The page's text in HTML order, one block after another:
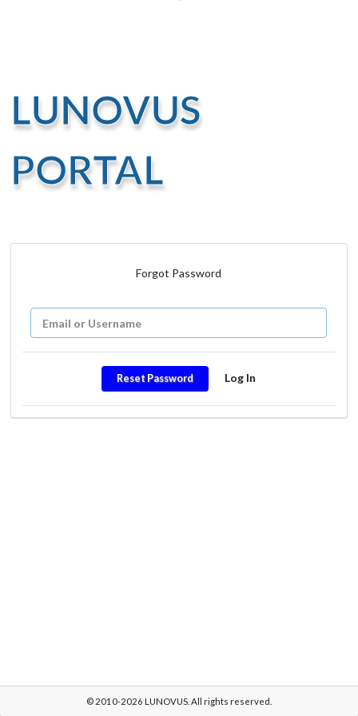
LUNOVUS
PORTAL
Forgot Password
Reset Password Log In
© 2010-2026 LUNOVUS. All rights reserved.